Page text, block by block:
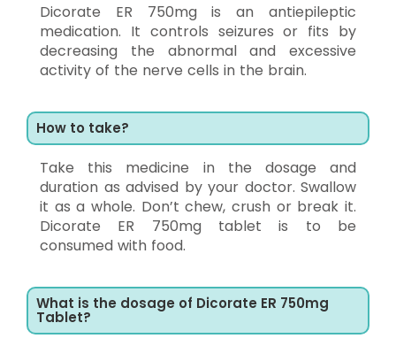
Dicorate ER 750mg is an antiepileptic
medication. It controls seizures or fits by
decreasing the abnormal and excessive
activity of the nerve cells in the brain.
How to take?
Take this medicine in the dosage and
duration as advised by your doctor. Swallow
it as a whole. Don’t chew, crush or break it.
Dicorate ER 750mg tablet is to be
consumed with food.
What is the dosage of Dicorate ER 750mg
Tablet?